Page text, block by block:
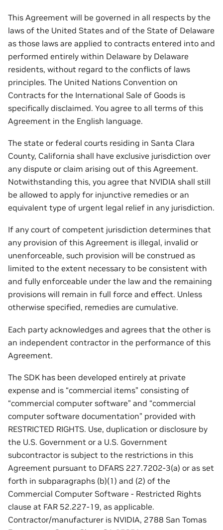
This Agreement will be governed in all respects by the
laws of the United States and of the State of Delaware
as those laws are applied to contracts entered into and
performed entirely within Delaware by Delaware
residents, without regard to the conflicts of laws
principles. The United Nations Convention on
Contracts for the International Sale of Goods is
specifically disclaimed. You agree to all terms of this
Agreement in the English language.
The state or federal courts residing in Santa Clara
County, California shall have exclusive jurisdiction over
any dispute or claim arising out of this Agreement.
Notwithstanding this, you agree that NVIDIA shall still
be allowed to apply for injunctive remedies or an
equivalent type of urgent legal relief in any jurisdiction.
If any court of competent jurisdiction determines that
any provision of this Agreement is illegal, invalid or
unenforceable, such provision will be construed as
limited to the extent necessary to be consistent with
and fully enforceable under the law and the remaining
provisions will remain in full force and effect. Unless
otherwise specified, remedies are cumulative.
Each party acknowledges and agrees that the other is
an independent contractor in the performance of this
Agreement.
The SDK has been developed entirely at private
expense and is “commercial items” consisting of
“commercial computer software” and “commercial
computer software documentation” provided with
RESTRICTED RIGHTS. Use, duplication or disclosure by
the U.S. Government or a U.S. Government
subcontractor is subject to the restrictions in this
Agreement pursuant to DFARS 227.7202-3(a) or as set
forth in subparagraphs (b)(1) and (2) of the
Commercial Computer Software - Restricted Rights
clause at FAR 52.227-19, as applicable.
Contractor/manufacturer is NVIDIA, 2788 San Tomas